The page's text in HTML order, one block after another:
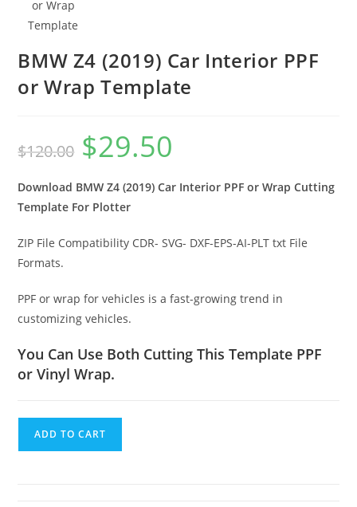
BMW Z4 (2019) Car Interior PPF
or Wrap Template
$120.00 $29.50
Download BMW Z4 (2019) Car Interior PPF or Wrap Cutting
Template For Plotter
ZIP File Compatibility CDR- SVG- DXF-EPS-AI-PLT txt File
Formats.
PPF or wrap for vehicles is a fast-growing trend in
customizing vehicles.
You Can Use Both Cutting This Template PPF
or Vinyl Wrap.
ADD TO CART